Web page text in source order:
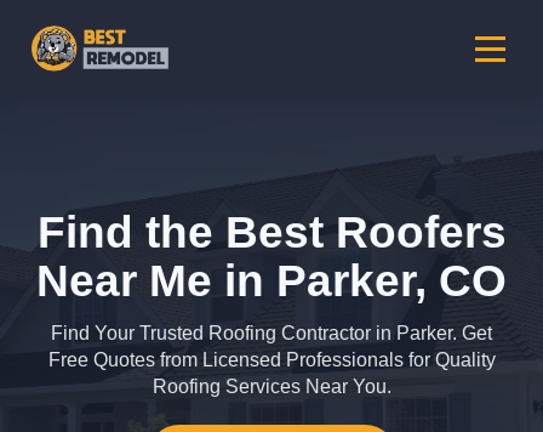
Find the Best Roofers
Near Me in Parker, CO
Find Your Trusted Roofing Contractor in Parker. Get
Free Quotes from Licensed Professionals for Quality
Roofing Services Near You.